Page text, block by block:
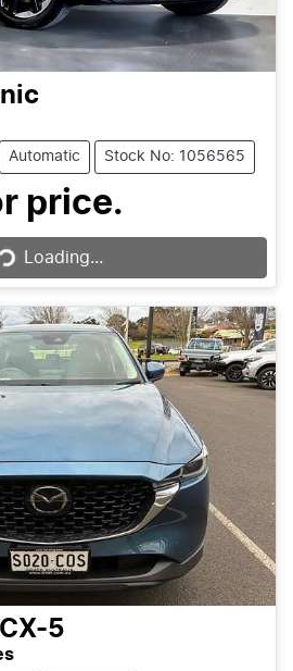
Automatic Stock No: 1056565
price.
Loading...
Loading...
CX-5